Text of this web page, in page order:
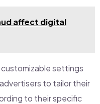
affect digital
settings
to tailor their
to their specific